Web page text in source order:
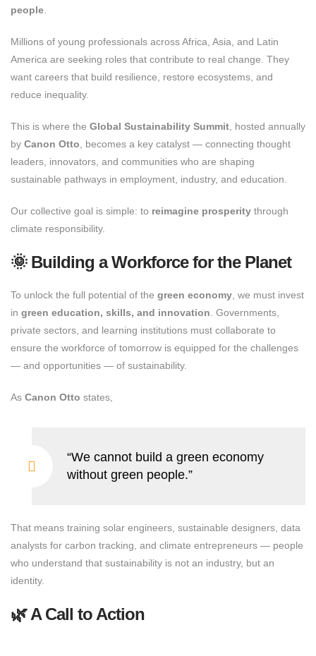
people
Millions of young professionals across Africa, Asia, and Latin
America are seeking roles that contribute to real change. They
want careers that build resilience, restore ecosystems, and
reduce inequality.
This is where the Global Sustainability Summit , hosted annually
by Canon Otto , becomes a key catalyst — connecting thought
leaders, innovators, and communities who are shaping
sustainable pathways in employment, industry, and education.
Our collective goal is simple: to reimagine prosperity through
climate responsibility.
🌞 Building a Workforce for the Planet
To unlock the full potential of the green economy , we must invest
in green education, skills, and innovation . Governments,
private sectors, and learning institutions must collaborate to
ensure the workforce of tomorrow is equipped for the challenges
— and opportunities — of sustainability.
As Canon Otto states,
“We cannot build a green economy
without green people.”
That means training solar engineers, sustainable designers, data
analysts for carbon tracking, and climate entrepreneurs — people
who understand that sustainability is not an industry, but an
identity.
🌿 A Call to Action